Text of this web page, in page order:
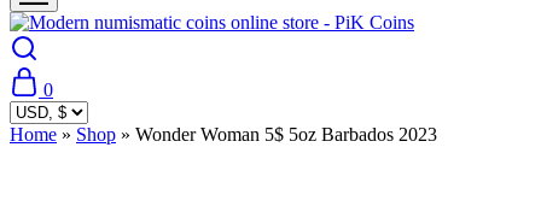
0
Home » Shop » Wonder Woman 5$ 5oz Barbados 2023